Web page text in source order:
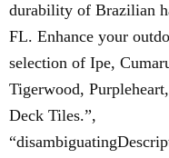
durability of Brazilian
FL. Enhance your
selection of Ipe,
Tigerwood,
Deck Tiles.”,